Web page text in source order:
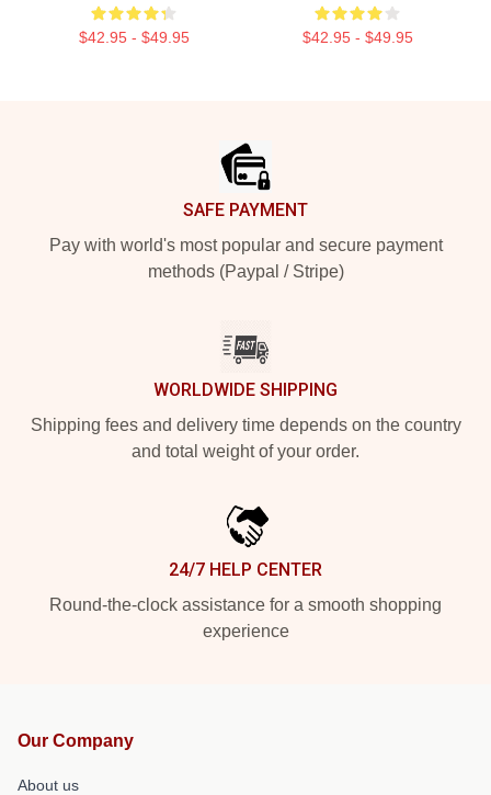
$42.95 - $49.95 $42.95 - $49.95
SAFE PAYMENT
Pay with world's most popular and secure payment
methods (Paypal / Stripe)
WORLDWIDE SHIPPING
Shipping fees and delivery time depends on the country
and total weight of your order.
24/7 HELP CENTER
Round-the-clock assistance for a smooth shopping
experience
Our Company
About us